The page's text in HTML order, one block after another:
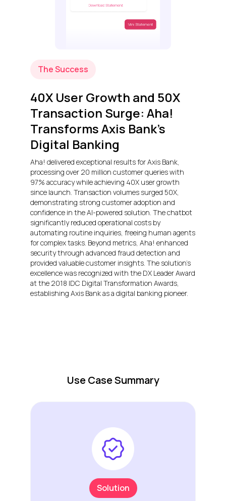
The Success
40X User Growth and 50X
Transaction Surge: Aha!
Transforms Axis Bank’s
Digital Banking
Aha! delivered exceptional results for Axis Bank,
processing over 20 million customer queries with
97% accuracy while achieving 40X user growth
since launch. Transaction volumes surged 50X,
demonstrating strong customer adoption and
confidence in the AI-powered solution. The chatbot
significantly reduced operational costs by
automating routine inquiries, freeing human agents
for complex tasks. Beyond metrics, Aha! enhanced
security through advanced fraud detection and
provided valuable customer insights. The solution’s
excellence was recognized with the DX Leader Award
at the 2018 IDC Digital Transformation Awards,
establishing Axis Bank as a digital banking pioneer.
Use Case Summary
Solution